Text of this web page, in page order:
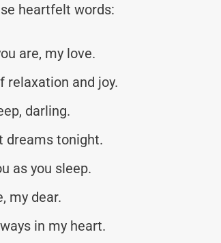
heartfelt words:
are, my love.
relaxation and joy.
darling.
dreams tonight.
as you sleep.
my dear.
in my heart.